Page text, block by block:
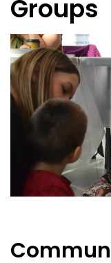
Groups